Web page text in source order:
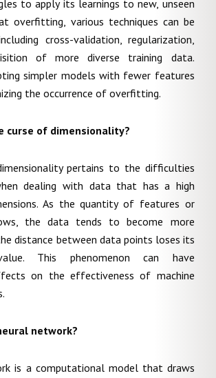
to apply its learnings to new, unseen
overfitting, various techniques can be
cross-validation, regularization,
of more diverse training data.
simpler models with fewer features
the occurrence of overfitting.
curse of dimensionality?
pertains to the difficulties
dealing with data that has a high
As the quantity of features or
the data tends to become more
distance between data points loses its
This phenomenon can have
on the effectiveness of machine
network?
is a computational model that draws